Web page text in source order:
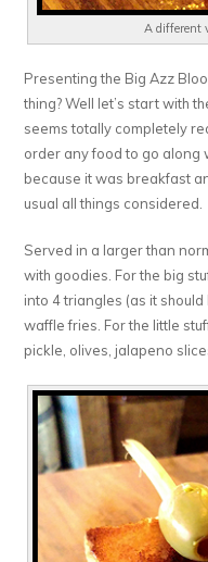
A different
Presenting the Big Azz
thing? Well let’s start with
seems totally completely
order any food to go along
because it was breakfast
usual all things considered.
Served in a larger than
with goodies. For the big
into 4 triangles (as it
waffle fries. For the little
pickle, olives, jalapeno